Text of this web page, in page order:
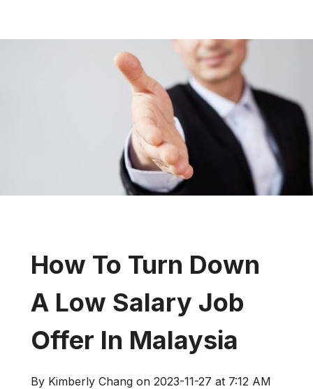
How To Turn Down
A Low Salary Job
Offer In Malaysia
By Kimberly Chang on 2023-11-27 at 7:12 AM